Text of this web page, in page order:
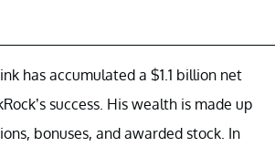
has accumulated a $1.1 billion net
success. His wealth is made up
bonuses, and awarded stock. In